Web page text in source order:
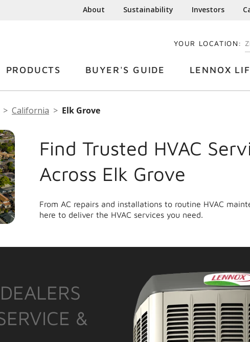
About Sustainability Investors
YOUR LOCATION:
PRODUCTS BUYER'S GUIDE LENNOX
California Elk Grove
Find Trusted HVAC
Across Elk Grove
From AC repairs and installations to routine HVAC
here to deliver the HVAC services you need.
&